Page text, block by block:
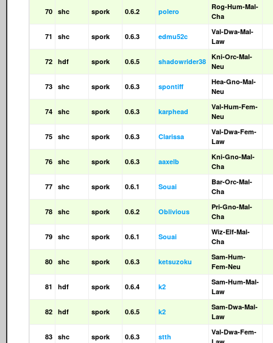
70 shc spork 0.6.2 polero
Rog-Hum-Mal-
Cha
71 shc spork 0.6.3 edmu52c
Val-Dwa-Mal-
Law
72 hdf spork 0.6.5 shadowrider38
Kni-Orc-Mal-
Neu
73 shc spork 0.6.3 spontiff
Hea-Gno-Mal-
Neu
74 shc spork 0.6.3 karphead
Val-Hum-Fem-
Neu
75 shc spork 0.6.3 Clarissa
Val-Dwa-Fem-
Law
76 shc spork 0.6.3 aaxelb
Kni-Gno-Mal-
Cha
77 shc spork 0.6.1 Souai
Bar-Orc-Mal-
Cha
78 shc spork 0.6.2 Oblivious
Pri-Gno-Mal-
Cha
79 shc spork 0.6.1 Souai
Wiz-Elf-Mal-
Cha
80 shc spork 0.6.3 ketsuzoku
Sam-Hum-
Fem-Neu
81 hdf spork 0.6.4 k2
Sam-Hum-Mal-
Law
82 hdf spork 0.6.5 k2
Sam-Dwa-Mal-
Law
83 shc spork 0.6.3 stth
Val-Dwa-Fem-